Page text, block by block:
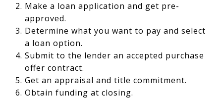
Make a loan application and get pre-
approved.
Determine what you want to pay and select
a loan option.
Submit to the lender an accepted purchase
offer contract.
Get an appraisal and title commitment.
Obtain funding at closing.